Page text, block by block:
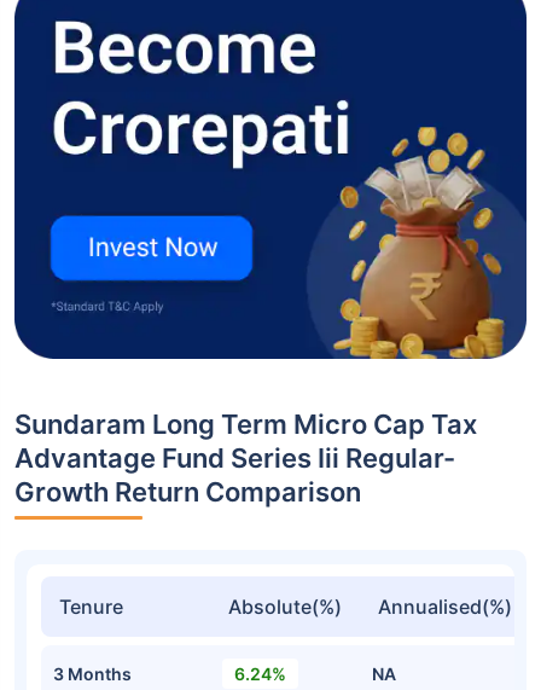
Sundaram Long Term Micro Cap Tax
Advantage Fund Series Iii Regular-
Growth Return Comparison
Tenure Absolute(%) Annualised(%)
3 Months 6.24% NA